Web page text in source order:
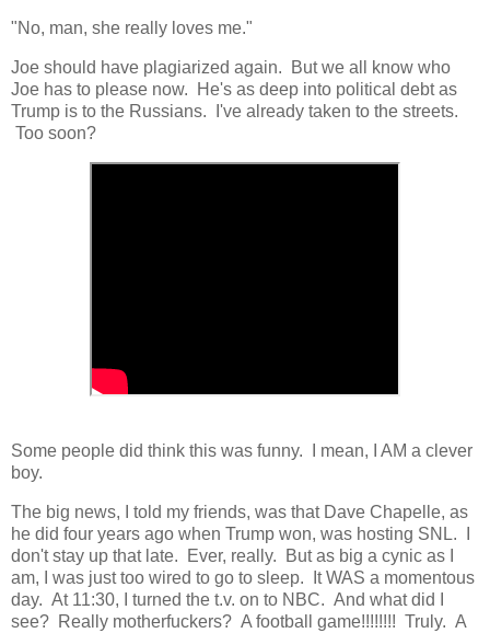
"No, man, she really loves me."
Joe should have plagiarized again. But we all know who
Joe has to please now. He's as deep into political debt as
Trump is to the Russians. I've already taken to the streets.
Too soon?
Some people did think this was funny. I mean, I AM a clever
boy.
The big news, I told my friends, was that Dave Chapelle, as
he did four years ago when Trump won, was hosting SNL. I
don't stay up that late. Ever, really. But as big a cynic as I
am, I was just too wired to go to sleep. It WAS a momentous
day. At 11:30, I turned the t.v. on to NBC. And what did I
see? Really motherfuckers? A football game!!!!!!!! Truly. A